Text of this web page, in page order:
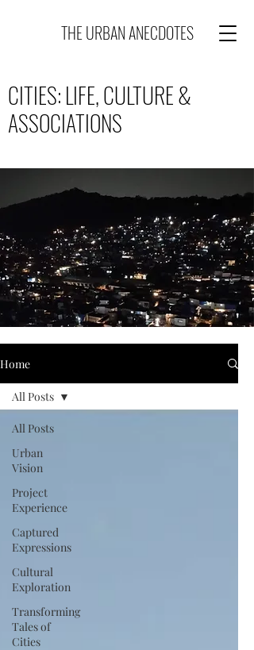
THE URBAN ANECDOTES
CITIES: LIFE, CULTURE &
ASSOCIATIONS
Home
All Posts
Urban
Vision
Project
Experience
Captured
Expressions
Cultural
Exploration
Transforming
Tales of
Cities
All Posts